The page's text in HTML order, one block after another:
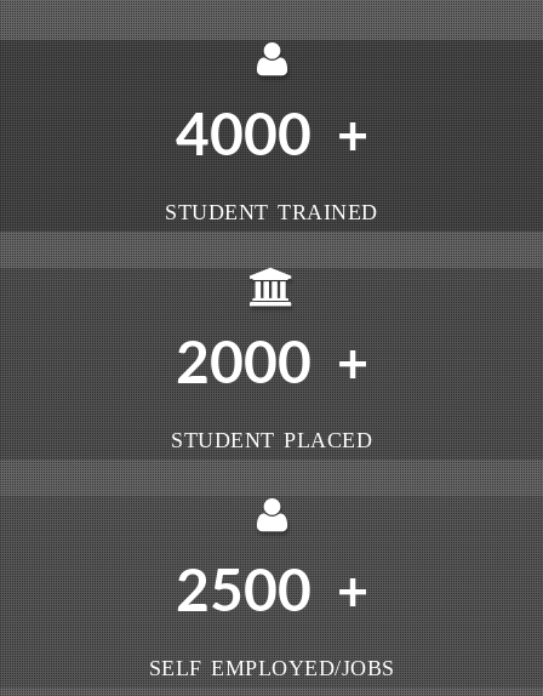
4000 +
STUDENT TRAINED
2000 +
STUDENT PLACED
2500 +
SELF EMPLOYED/JOBS